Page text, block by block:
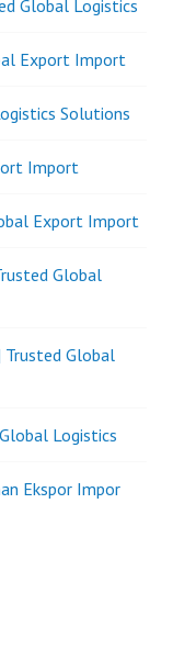
Global Logistics
Export Import
Solutions
Import
Export Import
Global
Trusted Global
Logistics
Ekspor Impor